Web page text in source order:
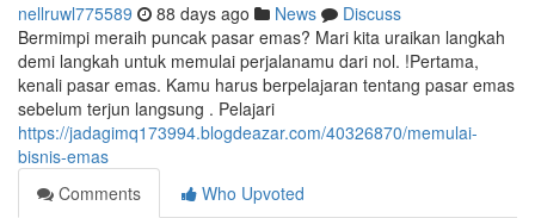
nellruwl775589 88 days ago News
Discuss
Bermimpi meraih puncak pasar emas? Mari kita uraikan langkah
demi langkah untuk memulai perjalanamu dari nol. !Pertama,
kenali pasar emas. Kamu harus berpelajaran tentang pasar emas
sebelum terjun langsung . Pelajari
https://jadagimq173994.blogdeazar.com/40326870/memulai-
bisnis-emas
Comments
Who Upvoted